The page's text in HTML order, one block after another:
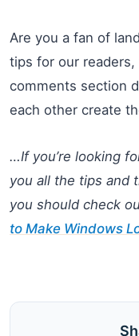
Are you a fan of
tips for our
comments section
each other create
…If you’re looking
you all the tips and
you should check
to Make Windows